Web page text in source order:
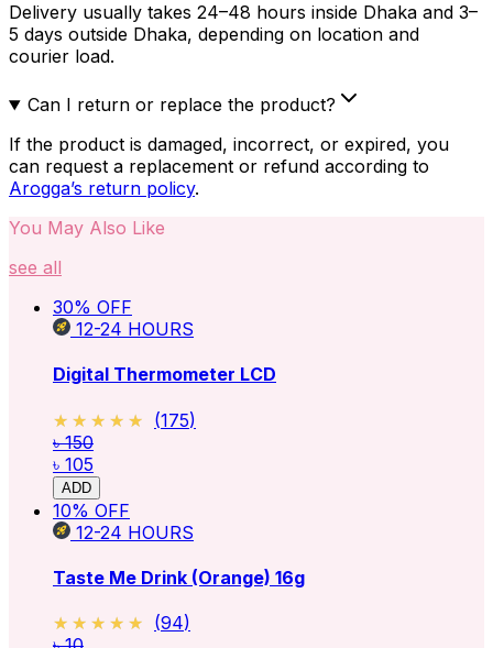
Delivery usually takes 24–48 hours inside Dhaka and 3–
5 days outside Dhaka, depending on location and
courier load.
Can I return or replace the product?
If the product is damaged, incorrect, or expired, you
can request a replacement or refund according to
Arogga’s return policy.
You May Also Like
see all
30% OFF
12-24 HOURS
Digital Thermometer LCD
★★★★★
★★★★★ (175)
৳ 150
৳ 105
ADD
10% OFF
12-24 HOURS
Taste Me Drink (Orange) 16g
★★★★★
★★★★★ (94)